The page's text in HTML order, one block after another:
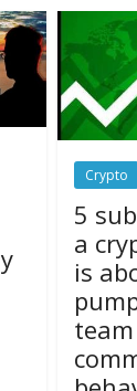
Crypto
5
a
is